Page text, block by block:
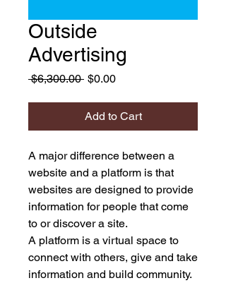
Outside
Advertising
$6,300.00 Regular
$0.00Sale
Add to Cart
A major difference between a
website and a platform is that
websites are designed to provide
information for people that come
to or discover a site.
A platform is a virtual space to
connect with others, give and take
information and build community.